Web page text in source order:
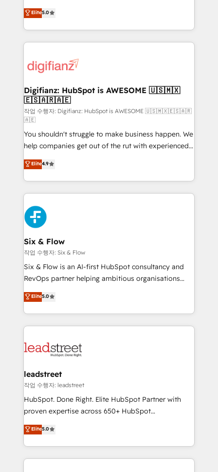
is there for you to: - Grow revenue, and run your
business more efficiently - Build stronger
more people - Get the most out of your HubSpot
investment
enable mid-market and enterprise clients to
maximise their return from digital and fuel their
growth. We modernise platforms, streamline
operations that are causing inefficiencies, improve
supercharge revenue operations Key services: • CRM
Transformation / Web Development • RevOps &
Sales Consulting • Marketing Automation What
makes us different? 🚀 Top 0.5% of global HubSpot
agencies ⚙️ The strongest technical ability and
integration capabilities 💼 Consultative, long-term
partners who will embed ourselves into your
business, processes and systems 🏢 We specialise in
working with mid-market and enterprise
organisations, global organisations and those with
complex use cases 🏆 CRM Implementation,
Platform Enablement, Custom Integration and
Onboarding Accredited 🔐 ISO27001 & ISO9001
Certified
Elite5.0
Digifianz: HubSpot is AWESOME 🇺🇸🇲🇽
🇪🇸🇦🇷🇦🇪
작업 수행자: Digifianz: HubSpot is AWESOME 🇺🇸🇲🇽🇪🇸🇦🇷
🇦🇪
You shouldn't struggle to make business happen. We
help companies get out of the rut with experienced,
process-oriented teams implementing HubSpot
Marketing, Sales, Service, CMS and Operations Hub,
so selling and actually engaging with your customers
feels easy and pain-free. We are a top ranked
HubSpot Elite Partner, winner of Rookie of the Year
and Customer First Awards, 4.9/5 rating in HubSpot
Reviews and 4.9/5 rating in Clutch Reviews. Digifianz
helps the following industries: logistics & 3PL, home
improvement & construction, branding and
commercialization, real estate, health, education,
SaaS, Software Dev & IT and consulting, make the
the United States, EU, UAE, Mexico and Latin
America. From casual user to super fan: make
Elite4.9
Six & Flow
작업 수행자: Six & Flow
Six & Flow is an AI-first HubSpot consultancy and
RevOps partner helping ambitious organisations
grow with clarity, confidence, and intelligence.
Operating across the UK, Netherlands, Ireland, and
Canada, we’ve delivered thousands of successful
HubSpot projects for mid-market and enterprise
combine HubSpot, data, and AI to design connected
and technology for predictable, scalable revenue
growth. Our expertise spans RevOps, CRM and data
architecture, AI enablement, and strategic marketing,
delivered through our proprietary FLAIR framework
Partner and ISO 27001:2022 certified consultancy,
we blend strategy, creativity, and technology to help
Elite5.0
leadstreet
작업 수행자: leadstreet
HubSpot. Done Right. Elite HubSpot Partner with
proven expertise across 650+ HubSpot
implementations. With 12+ years of HubSpot
experience, we help you use the HubSpot platform
to its fullest capacity, improve your current HubSpot
website, or build your new one.
Elite5.0